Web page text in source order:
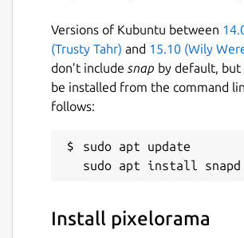
Versions of Kubuntu between
(Trusty Tahr) and 15.10 (Wily
don’t include snap by default, but
be installed from the command
follows:
sudo apt update
Install pixelorama